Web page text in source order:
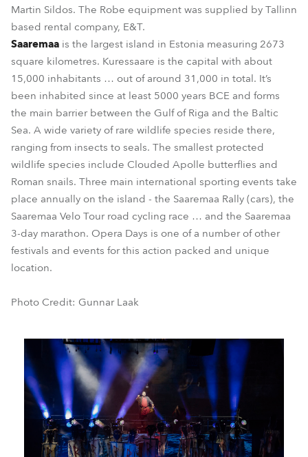
Martin Sildos. The Robe equipment was supplied by Tallinn
based rental company, E&T.
Saaremaa is the largest island in Estonia measuring 2673
square kilometres. Kuressaare is the capital with about
15,000 inhabitants … out of around 31,000 in total. It’s
been inhabited since at least 5000 years BCE and forms
the main barrier between the Gulf of Riga and the Baltic
Sea. A wide variety of rare wildlife species reside there,
ranging from insects to seals. The smallest protected
wildlife species include Clouded Apolle butterflies and
Roman snails. Three main international sporting events take
place annually on the island - the Saaremaa Rally (cars), the
Saaremaa Velo Tour road cycling race … and the Saaremaa
3-day marathon. Opera Days is one of a number of other
festivals and events for this action packed and unique
location.
Photo Credit: Gunnar Laak